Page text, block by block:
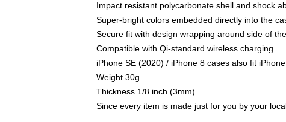
Impact resistant polycarbonate shell and shock
Super-bright colors embedded directly into the
Secure fit with design wrapping around side of
Compatible with Qi-standard wireless charging
iPhone SE (2020) / iPhone 8 cases also fit
Weight 30g
Thickness 1/8 inch (3mm)
Since every item is made just for you by your